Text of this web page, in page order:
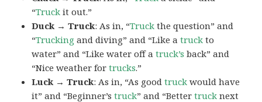
“Truck it out.”
Duck → Truck: As in, “Truck the question” and
“Trucking and diving” and “Like atruck to
water” and “Like water off atruck’s back” and
“Nice weather fortrucks.”
Luck → Truck: As in, “As goodtruck would have
it” and “Beginner’struck” and “Bettertruck next